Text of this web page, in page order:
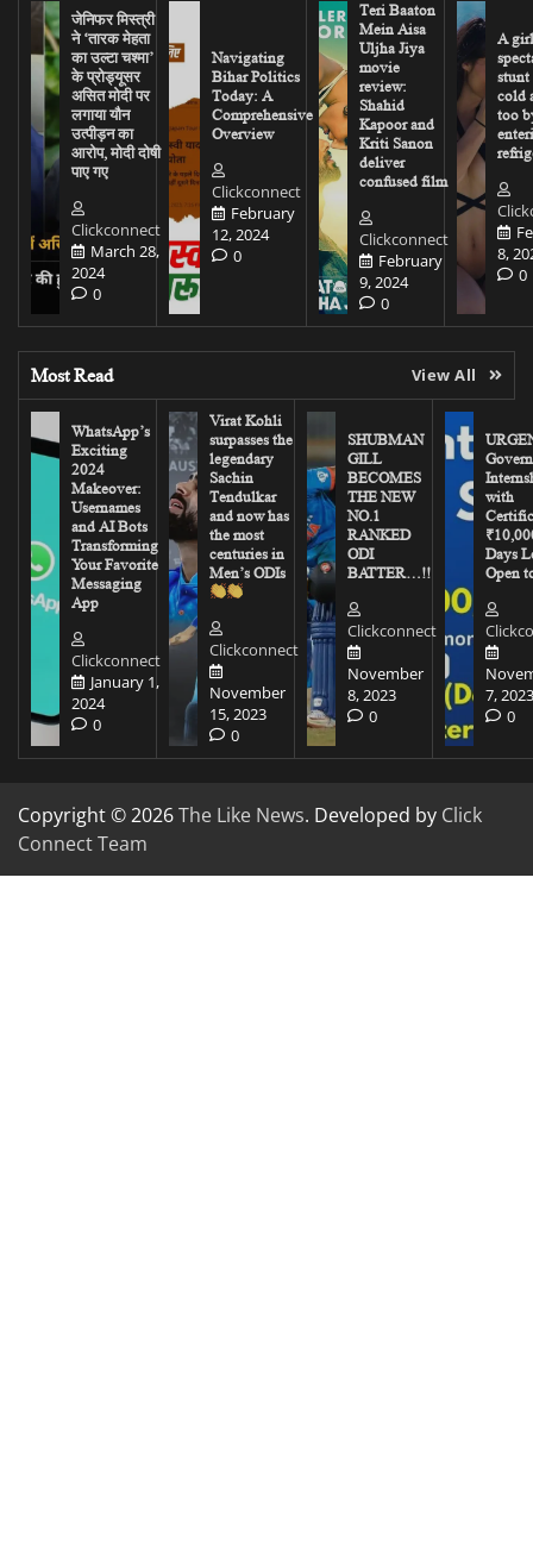
जेनिफर मिस्त्री
ने ‘तारक मेहता
का उल्टा चश्मा’
के प्रोड्यूसर
असित मोदी पर
लगाया यौन
उत्पीड़न का
आरोप, मोदी दोषी
पाए गए
Clickconnect
March 28,
2024
0
Navigating
Bihar Politics
Today: A
Comprehensive
Overview
Clickconnect
February
12, 2024
0
Teri Baaton
Mein Aisa
Uljha Jiya
movie
review:
Shahid
Kapoor and
Kriti Sanon
deliver
confused film
Clickconnect
February
9, 2024
0
A
stunt
cold
too
8,
0
Most Read View All
WhatsApp’s
Exciting
2024
Makeover:
Usernames
and AI Bots
Transforming
Your Favorite
Messaging
App
Clickconnect
January 1,
2024
0
Virat Kohli
surpasses the
legendary
Sachin
Tendulkar
and now has
the most
centuries in
Men’s ODIs
Clickconnect
November
15, 2023
0
SHUBMAN
GILL
BECOMES
THE NEW
NO.1
RANKED
ODI
BATTER…!!
Clickconnect
November
8, 2023
0
with
Days
Open
7, 2023
0
Copyright © 2026The Like News. Developed by Click
Connect Team